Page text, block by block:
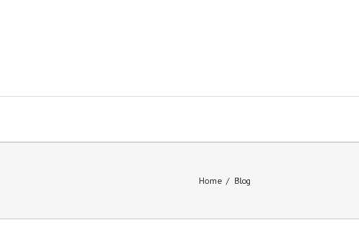
Home / Blog